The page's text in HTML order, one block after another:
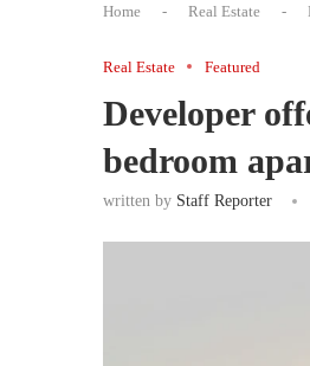
Home - Real Estate -
Real Estate Featured
Developer
bedroom
written by Staff Reporter